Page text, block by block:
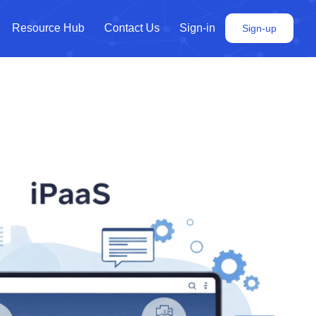
Resource Hub Contact Us Sign-in Sign-up